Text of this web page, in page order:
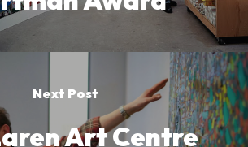
Next Post
Art Centre